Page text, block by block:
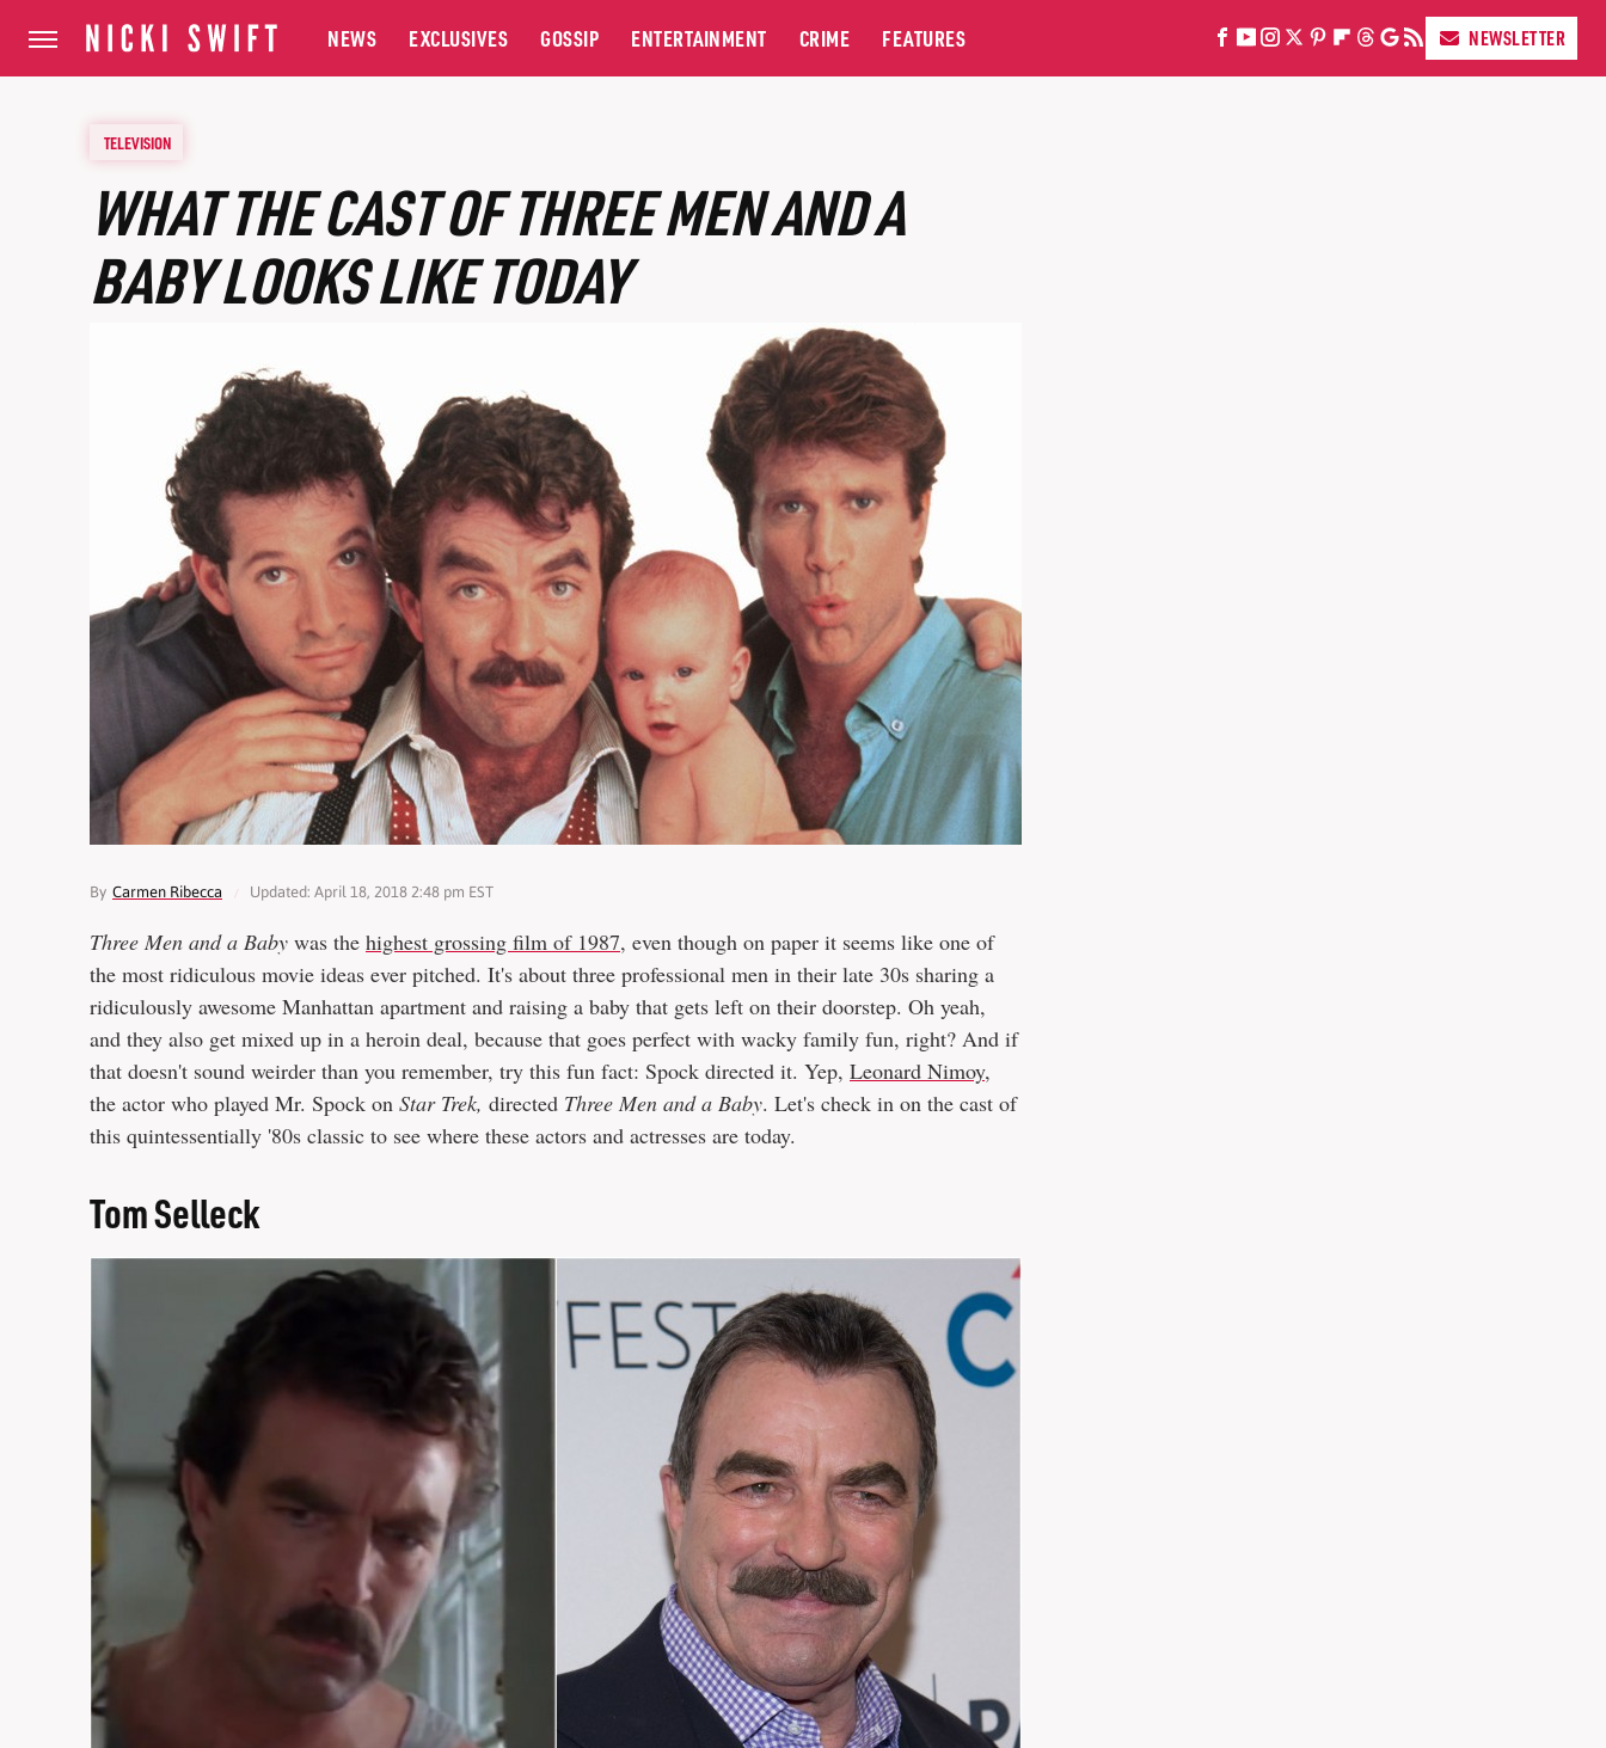
NEWS EXCLUSIVES GOSSIP ENTERTAINMENT CRIME FEATURES NEWSLETTER
TELEVISION
WHAT THE CAST OF THREE MEN AND A
BABY LOOKS LIKE TODAY
By Carmen Ribecca Updated: April 18, 2018 2:48 pm EST
Three Men and a Baby was the highest grossing film of 1987, even though on paper it seems like one of
the most ridiculous movie ideas ever pitched. It's about three professional men in their late 30s sharing a
ridiculously awesome Manhattan apartment and raising a baby that gets left on their doorstep. Oh yeah,
and they also get mixed up in a heroin deal, because that goes perfect with wacky family fun, right? And if
that doesn't sound weirder than you remember, try this fun fact: Spock directed it. Yep, Leonard Nimoy,
the actor who played Mr. Spock on Star Trek, directed Three Men and a Baby. Let's check in on the cast of
this quintessentially '80s classic to see where these actors and actresses are today.
Tom Selleck